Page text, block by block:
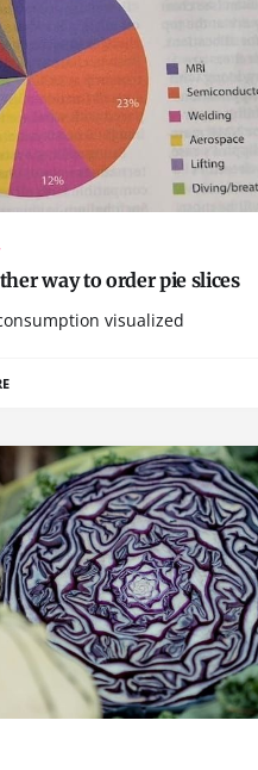
way to order pie slices
visualized